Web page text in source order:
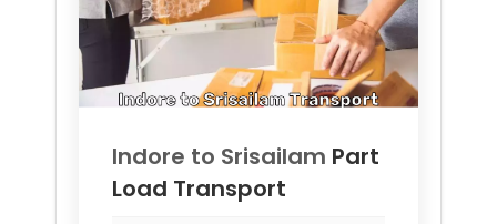
Indore to Srisailam Part
Load Transport